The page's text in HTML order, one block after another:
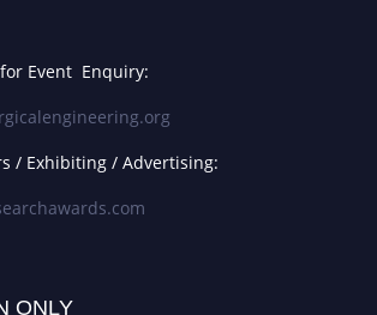
Event Enquiry:
/ Exhibiting / Advertising:
ONLY